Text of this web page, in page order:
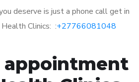
deserve is just a phone call get in
Clinics: :+27766081048
appointment